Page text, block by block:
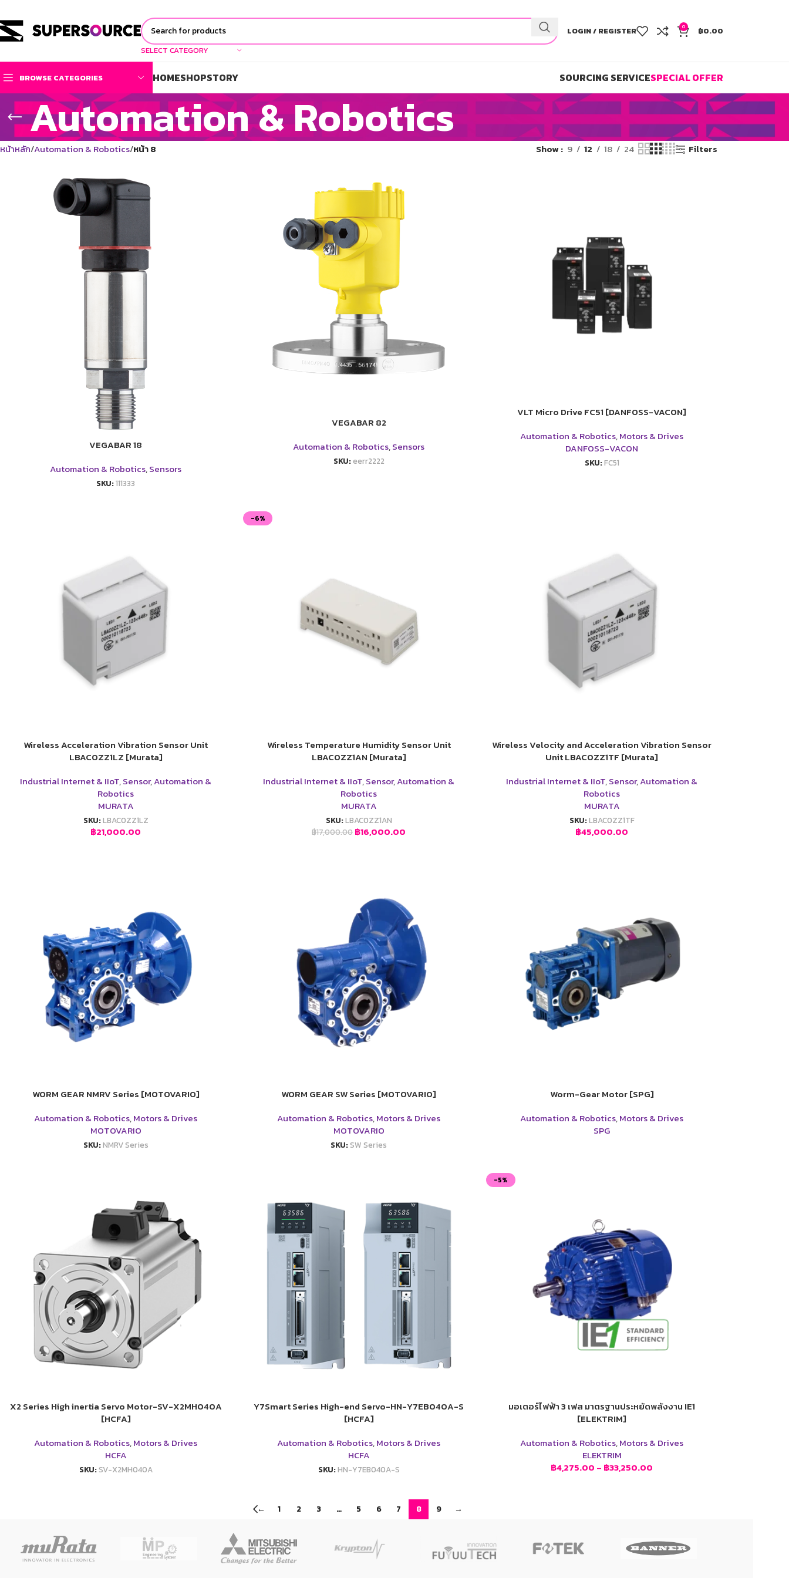
SELECT CATEGORY
LOGIN / REGISTER 0 ฿0.00
BROWSE CATEGORIES HOMESHOPSTORY SOURCING SERVICESPECIAL OFFER
Automation & Robotics
หน้าหลัก Automation & Robotics หน้า 8 Show 9 12 18 24 Filters
VEGABAR 18
Automation & Robotics,Sensors
SKU:111333
VEGABAR 82
Automation & Robotics,Sensors
SKU:eerr2222
VLT Micro Drive FC51 [DANFOSS-VACON]
Automation & Robotics,Motors & Drives
DANFOSS-VACON
SKU:FC51
Wireless Acceleration Vibration Sensor Unit
LBAC0ZZ1LZ [Murata]
Industrial Internet & IIoT,Sensor,Automation &
Robotics
MURATA
SKU:LBAC0ZZ1LZ
฿21,000.00
-6%
Wireless Temperature Humidity Sensor Unit
LBAC0ZZ1AN [Murata]
Industrial Internet & IIoT,Sensor,Automation &
Robotics
MURATA
SKU:LBAC0ZZ1AN
฿17,000.00 ฿16,000.00
Wireless Velocity and Acceleration Vibration Sensor
Unit LBAC0ZZ1TF [Murata]
Industrial Internet & IIoT,Sensor,Automation &
Robotics
MURATA
SKU:LBAC0ZZ1TF
฿45,000.00
WORM GEAR NMRV Series [MOTOVARIO]
Automation & Robotics,Motors & Drives
MOTOVARIO
SKU:NMRV Series
WORM GEAR SW Series [MOTOVARIO]
Automation & Robotics,Motors & Drives
MOTOVARIO
SKU:SW Series
Worm-Gear Motor [SPG]
Automation & Robotics,Motors & Drives
SPG
X2 Series High inertia Servo Motor-SV-X2MH040A
[HCFA]
Automation & Robotics,Motors & Drives
HCFA
SKU:SV-X2MH040A
Y7Smart Series High-end Servo-HN-Y7EB040A-S
[HCFA]
Automation & Robotics,Motors & Drives
HCFA
SKU:HN-Y7EB040A-S
-5%
มอเตอร์ไฟฟ้า 3 เฟส มาตรฐานประหยัดพลังงาน IE1
[ELEKTRIM]
Automation & Robotics,Motors & Drives
ELEKTRIM
฿4,275.00 – ฿33,250.00
← 1 2 3 … 5 6 7 8 9 →